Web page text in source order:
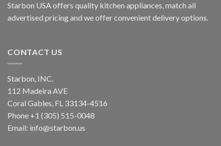
Starbon USA offers quality kitchen appliances, match all
advertised pricing and we offer convenient delivery options.
CONTACT US
Starbon, INC.
112 Madeira AVE
Coral Gables, FL 33134-4516
Phone +1 (305) 515-0048
Email: info@starbon.us